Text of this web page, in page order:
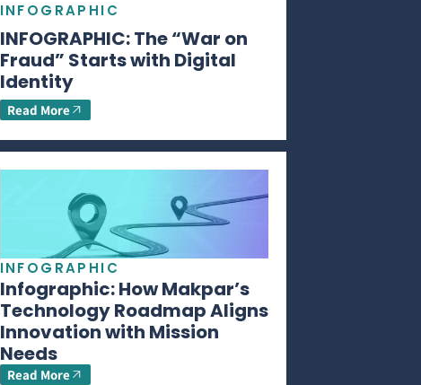
INFOGRAPHIC
INFOGRAPHIC: The “War on
Fraud” Starts with Digital
Identity
Read More
INFOGRAPHIC
Infographic: How Makpar’s
Technology Roadmap Aligns
Innovation with Mission
Needs
Read More